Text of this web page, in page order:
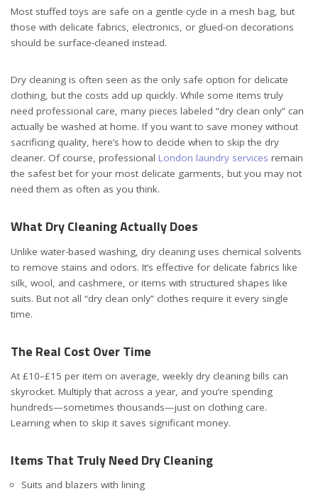
Most stuffed toys are safe on a gentle cycle in a mesh bag, but
those with delicate fabrics, electronics, or glued-on decorations
should be surface-cleaned instead.
Dry cleaning is often seen as the only safe option for delicate
clothing, but the costs add up quickly. While some items truly
need professional care, many pieces labeled “dry clean only” can
actually be washed at home. If you want to save money without
sacrificing quality, here’s how to decide when to skip the dry
cleaner. Of course, professional London laundry services remain
the safest bet for your most delicate garments, but you may not
need them as often as you think.
What Dry Cleaning Actually Does
Unlike water-based washing, dry cleaning uses chemical solvents
to remove stains and odors. It’s effective for delicate fabrics like
silk, wool, and cashmere, or items with structured shapes like
suits. But not all “dry clean only” clothes require it every single
time.
The Real Cost Over Time
At £10–£15 per item on average, weekly dry cleaning bills can
skyrocket. Multiply that across a year, and you’re spending
hundreds—sometimes thousands—just on clothing care.
Learning when to skip it saves significant money.
Items That Truly Need Dry Cleaning
Suits and blazers with lining